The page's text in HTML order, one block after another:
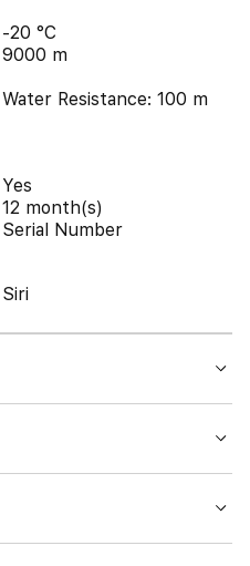
-20 °C
9000 m
Water Resistance: 100 m
Yes
12 month(s)
Serial Number
Siri